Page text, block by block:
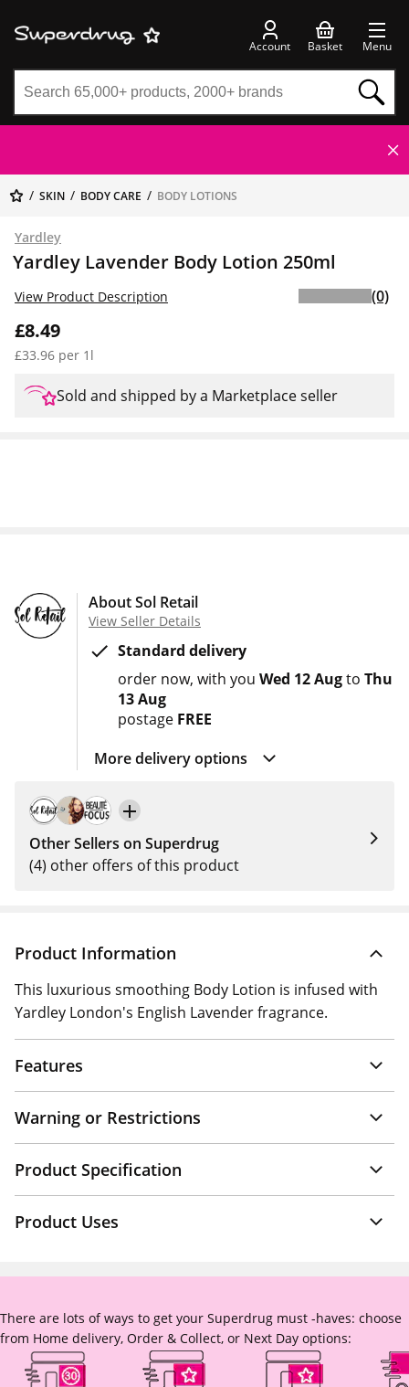
Account Basket Menu
SKIN BODY CARE BODY LOTIONS
Yardley
Yardley Lavender Body Lotion 250ml
£8.49
£33.96 per 1l
View Product Description (0)
Sold and shipped by a Marketplace seller
About Sol Retail
View Seller Details
Standard delivery
order now with you Wed 12 Augto Thu
13 Aug
postage FREE
More delivery options
Other Sellers on Superdrug
(4) other offers of this product
Product Information
This luxurious smoothing Body Lotion is infused with
Yardley London's English Lavender fragrance.
Features
Warning or Restrictions
Product Specification
Product Uses
There are lots of ways to get your Superdrug must -haves: choose
from Home delivery, Order & Collect, or Next Day options: